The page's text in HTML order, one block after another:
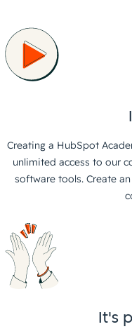
Creating a HubSpot
unlimited access to our
software tools. Create
It's